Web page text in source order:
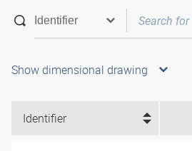
Show dimensional drawing
Identifier